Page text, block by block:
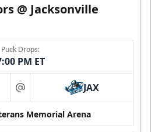
@ Jacksonville
Puck Drops:
PM ET
at JAX
Memorial Arena